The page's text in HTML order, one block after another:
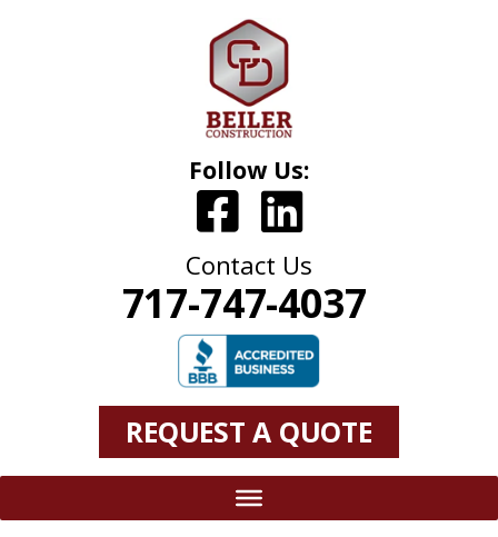
Follow Us:
Contact Us
717-747-4037
REQUEST A QUOTE